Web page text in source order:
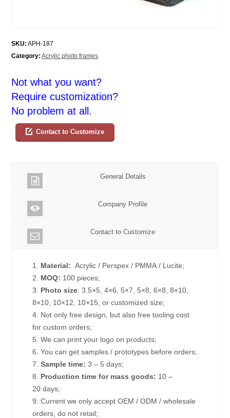
SKU: APH-187
Category: Acrylic photo frames
Not what you want?
Require customization?
No problem at all.
Contact to Customize
General Details
Company Profile
Contact to Customize
1. Material: Acrylic / Perspex / PMMA / Lucite;
2. MOQ: 100 pieces;
3. Photo size: 3.5×5, 4×6, 5×7, 5×8, 6×8, 8×10,
8×10, 10×12, 10×15, or customized size;
4. Not only free design, but also free tooling cost
for custom orders;
5. We can print your logo on products;
6. You can get samples / prototypes before orders;
7.Sample time: 3 – 5 days;
8. Production time for mass goods: 10 –
20 days;
9. Current we only accept OEM / ODM / wholesale
orders, do not retail;